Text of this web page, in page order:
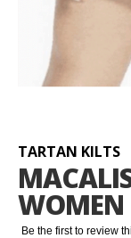
beginning
of
the
images
gallery
TARTAN KILTS
WOMEN
Be the first to review